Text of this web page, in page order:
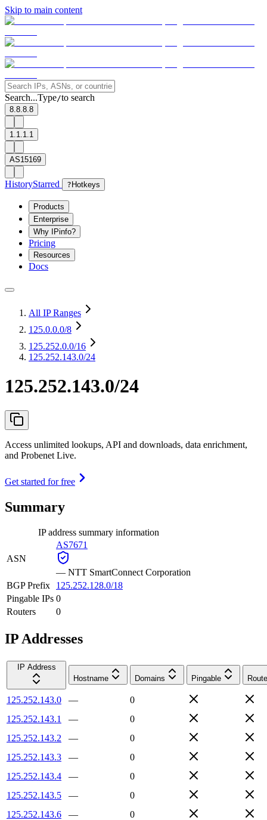
Skip to main content
Search...Type/to search
8.8.8.8
1.1.1.1
AS15169
HistoryStarred ? Hotkeys
Products
Enterprise
Why IPinfo?
Pricing
Resources
Docs
All IP Ranges
125.0.0.0/8
125.252.0.0/16
125.252.143.0/24
125.252.143.0/24
Access unlimited lookups, API and downloads, data enrichment,
and Probenet Live.
Get started for free
Summary
IP address summary information
ASN
AS7671
— NTT SmartConnect Corporation
BGP Prefix
125.252.128.0/18
Pingable IPs 0
Routers
0
IP Addresses
IP Address
Hostname
Domains Pingable
125.252.143.0 —
0
125.252.143.1
—
0
125.252.143.2
—
0
125.252.143.3
—
0
125.252.143.4
—
0
125.252.143.5
—
0
125.252.143.6
—
0